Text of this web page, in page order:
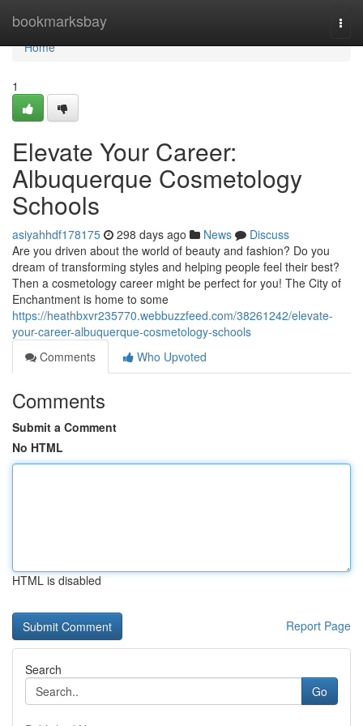
bookmarksbay
Home
Home
1
Elevate Your Career:
Albuquerque Cosmetology
Schools
asiyahhdf178175 298 days ago News
Discuss
Are you driven about the world of beauty and fashion? Do you
dream of transforming styles and helping people feel their best?
Then a cosmetology career might be perfect for you! The City of
Enchantment is home to some
https://heathbxvr235770.webbuzzfeed.com/38261242/elevate-
your-career-albuquerque-cosmetology-schools
Comments
Who Upvoted
Comments
Submit a Comment
No HTML
HTML is disabled
Report Page
Search
Go